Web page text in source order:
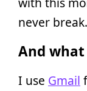
never break.
And
I use Gmail